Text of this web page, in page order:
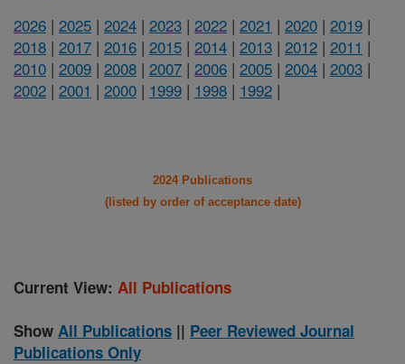
2026 | 2025 | 2024 | 2023 | 2022 | 2021 | 2020 | 2019 |
2018 | 2017 | 2016 | 2015 | 2014 | 2013 | 2012 | 2011 |
2010 | 2009 | 2008 | 2007 | 2006 | 2005 | 2004 | 2003 |
2002 | 2001 | 2000 | 1999 | 1998 | 1992 |
2024 Publications
(listed by order of acceptance date)
Current View: All Publications
Show All Publications || Peer Reviewed Journal
Publications Only